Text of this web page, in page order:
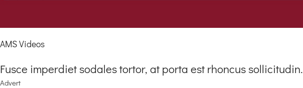
AMS Videos
Fusce imperdiet sodales tortor, at porta est rhoncus sollicitudin.
Advert